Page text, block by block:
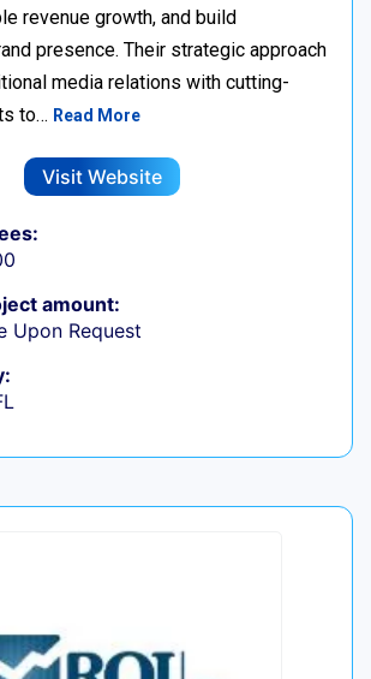
revenue growth, and build
presence. Their strategic approach
media relations with cutting-
to… Read More
Visit Website
amount:
Upon Request